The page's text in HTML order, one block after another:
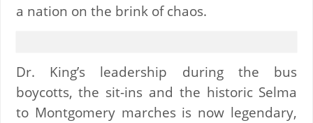
a nation on the brink of chaos.
Dr. King’s leadership during the bus
boycotts, the sit-ins and the historic Selma
to Montgomery marches is now legendary,